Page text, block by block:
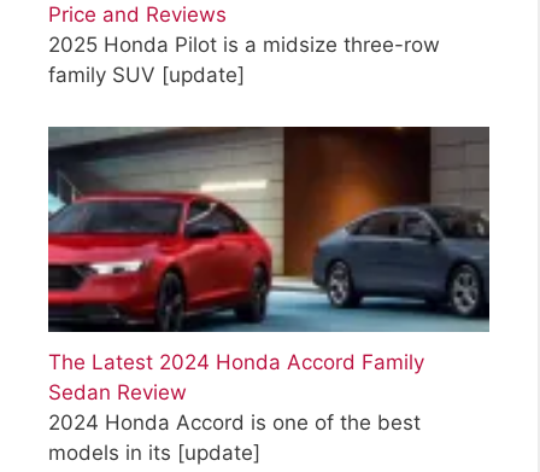
Price and Reviews
2025 Honda Pilot is a midsize three-row
family SUV [update]
The Latest 2024 Honda Accord Family
Sedan Review
2024 Honda Accord is one of the best
models in its [update]